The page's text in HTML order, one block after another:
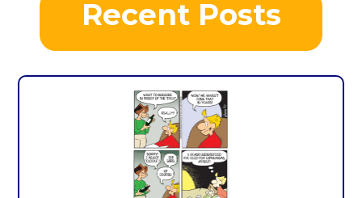
Recent Posts